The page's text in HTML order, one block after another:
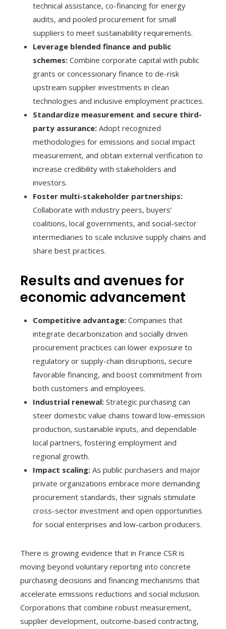
technical assistance, co-financing for energy
audits, and pooled procurement for small
suppliers to meet sustainability requirements.
Leverage blended finance and public
schemes: Combine corporate capital with public
grants or concessionary finance to de-risk
upstream supplier investments in clean
technologies and inclusive employment practices.
Standardize measurement and secure third-
party assurance: Adopt recognized
methodologies for emissions and social impact
measurement, and obtain external verification to
increase credibility with stakeholders and
investors.
Foster multi-stakeholder partnerships:
Collaborate with industry peers, buyers’
coalitions, local governments, and social-sector
intermediaries to scale inclusive supply chains and
share best practices.
Results and avenues for
economic advancement
Competitive advantage: Companies that
integrate decarbonization and socially driven
procurement practices can lower exposure to
regulatory or supply-chain disruptions, secure
favorable financing, and boost commitment from
both customers and employees.
Industrial renewal: Strategic purchasing can
steer domestic value chains toward low-emission
production, sustainable inputs, and dependable
local partners, fostering employment and
regional growth.
Impact scaling: As public purchasers and major
private organizations embrace more demanding
procurement standards, their signals stimulate
cross-sector investment and open opportunities
for social enterprises and low-carbon producers.
There is growing evidence that in France CSR is
moving beyond voluntary reporting into concrete
purchasing decisions and financing mechanisms that
accelerate emissions reductions and social inclusion.
Corporations that combine robust measurement,
supplier development, outcome-based contracting,